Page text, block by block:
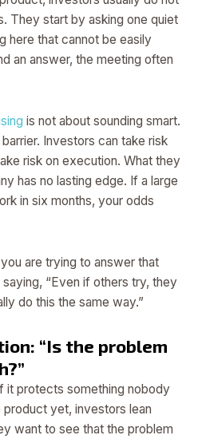
They start by asking one quiet
here that cannot be easily
an answer, the meeting often
is not about sounding smart.
Investors can take risk
risk on execution. What they
has no lasting edge. If a large
in six months, your odds
are trying to answer that
“Even if others try, they
do this the same way.”
“Is the problem
it protects something nobody
yet, investors lean
want to see that the problem